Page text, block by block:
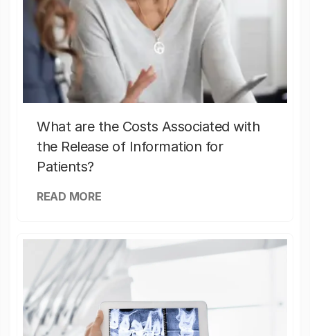
What are the Costs Associated with
the Release of Information for
Patients?
READ MORE